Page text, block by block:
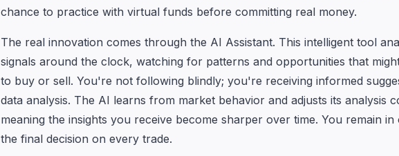
chance to practice with virtual funds before committing real money.
The real innovation comes through the AI Assistant. This intelligent tool
signals around the clock, watching for patterns and opportunities that
to buy or sell. You're not following blindly; you're receiving informed
data analysis. The AI learns from market behavior and adjusts its analysis
meaning the insights you receive become sharper over time. You remain
the final decision on every trade.